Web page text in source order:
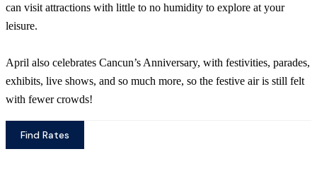
can visit attractions with little to no humidity to explore at your
leisure.
April also celebrates Cancun’s Anniversary, with festivities, parades,
exhibits, live shows, and so much more, so the festive air is still felt
with fewer crowds!
Find Rates